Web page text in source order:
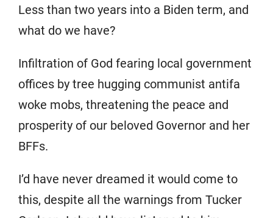
Less than two years into a Biden term, and
what do we have?
Infiltration of God fearing local government
offices by tree hugging communist antifa
woke mobs, threatening the peace and
prosperity of our beloved Governor and her
BFFs.
I’d have never dreamed it would come to
this, despite all the warnings from Tucker